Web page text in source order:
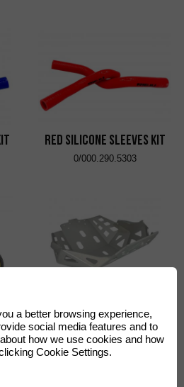
Red Silicone Sleeves Kit
0/000.290.5303
Skid Plate Off-Road
Aventura 500
0/000.220.4422
a better browsing experience,
social media features and to
how we use cookies and how
Cookie Settings.